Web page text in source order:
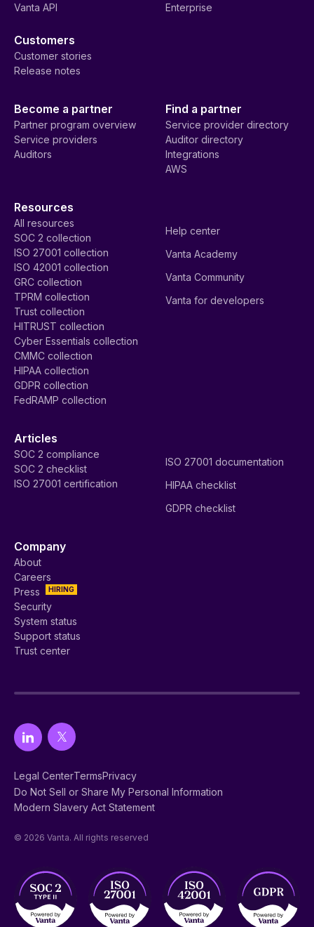
Vanta API
Enterprise
Customers
Customer stories
Release notes
Become a partner
Partner program overview
Service providers
Auditors
Find a partner
Service provider directory
Auditor directory
Integrations
AWS
Resources
All resources
SOC 2 collection
ISO 27001 collection
ISO 42001 collection
GRC collection
TPRM collection
Trust collection
HITRUST collection
Cyber Essentials collection
CMMC collection
HIPAA collection
GDPR collection
FedRAMP collection
Help center
Vanta Academy
Vanta Community
Vanta for developers
Articles
SOC 2 compliance
SOC 2 checklist
ISO 27001 certification
ISO 27001 documentation
HIPAA checklist
GDPR checklist
Company
About
Careers
HIRING
Press
Security
System status
Support status
Trust center
Legal CenterTermsPrivacy
Do Not Sell or Share My Personal Information
Modern Slavery Act Statement
© 2026 Vanta. All rights reserved